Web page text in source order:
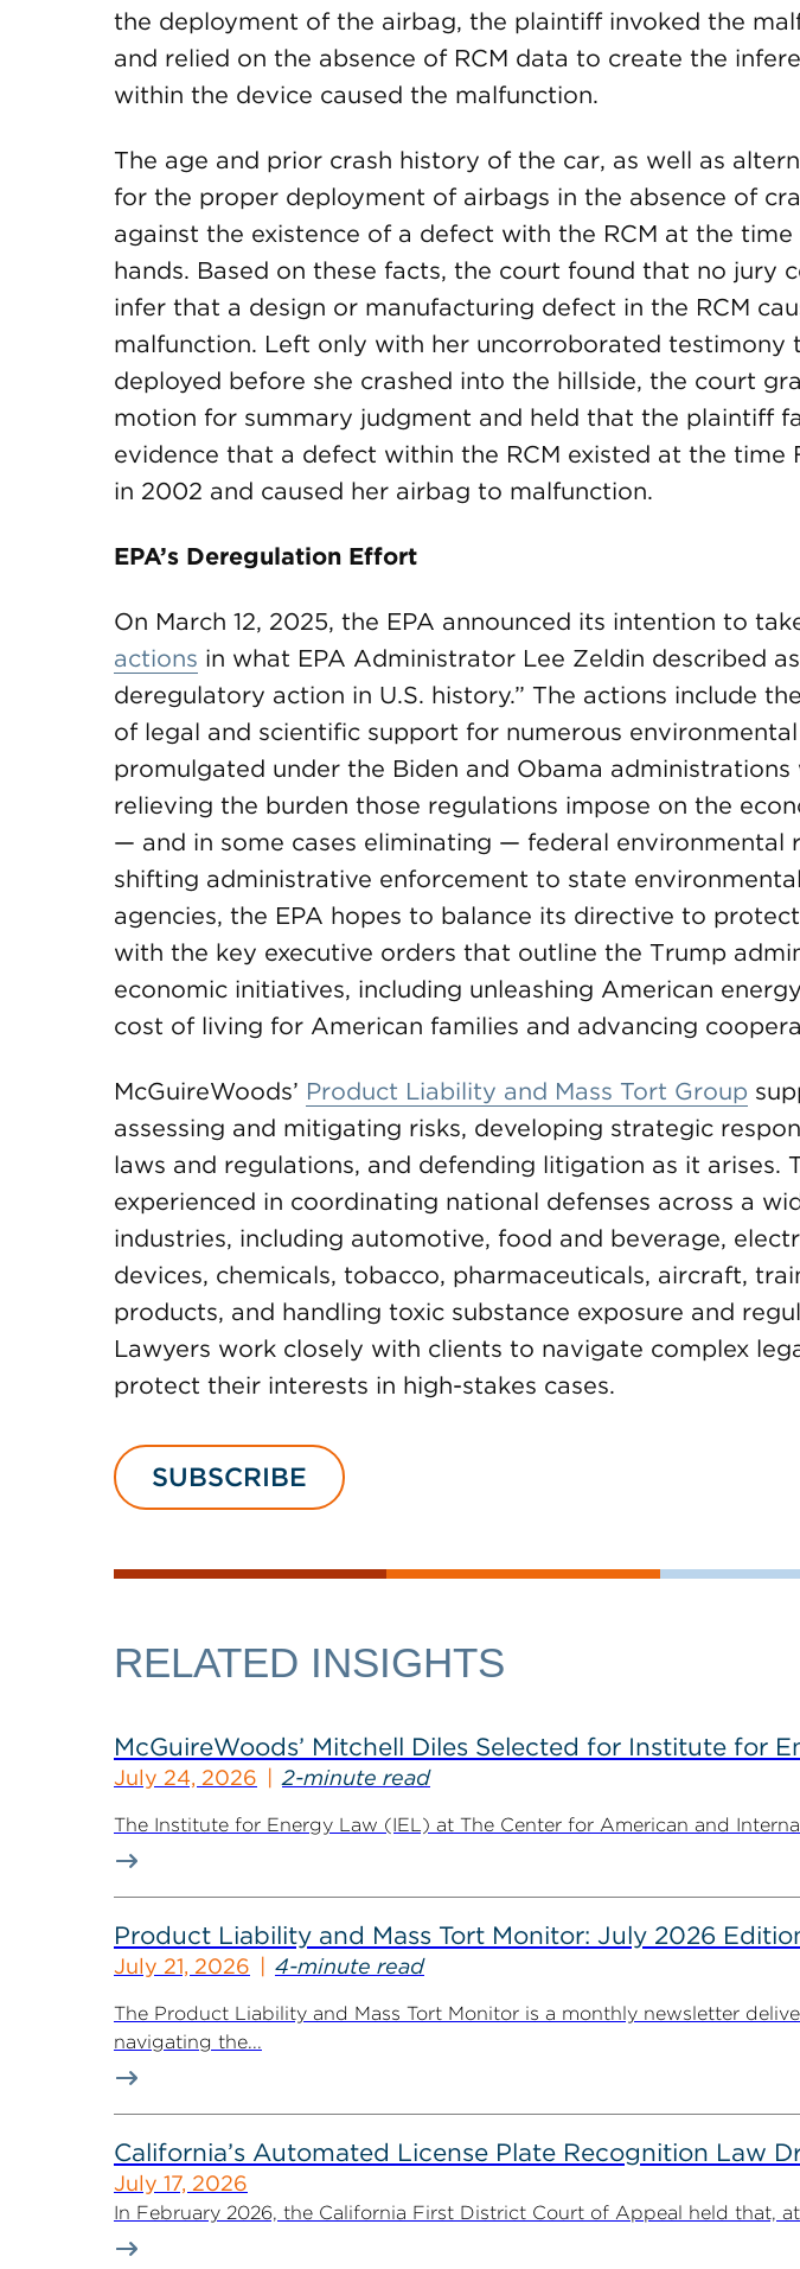
the deployment of the airbag, the plaintiff invoked the
and relied on the absence of RCM data to create the
within the device caused the malfunction.
The age and prior crash history of the car, as well as
for the proper deployment of airbags in the absence of
against the existence of a defect with the RCM at the time
hands. Based on these facts, the court found that no jury
infer that a design or manufacturing defect in the RCM
malfunction. Left only with her uncorroborated testimony
deployed before she crashed into the hillside, the court
motion for summary judgment and held that the plaintiff
evidence that a defect within the RCM existed at the time
in 2002 and caused her airbag to malfunction.
EPA’s Deregulation Effort
On March 12, 2025, the EPA announced its intention to
actions in what EPA Administrator Lee Zeldin described
deregulatory action in U.S. history.” The actions include
of legal and scientific support for numerous
promulgated under the Biden and Obama
relieving the burden those regulations impose on the
— and in some cases eliminating — federal environmental
shifting administrative enforcement to state
agencies, the EPA hopes to balance its directive to
with the key executive orders that outline the Trump
economic initiatives, including unleashing American
cost of living for American families and advancing
McGuireWoods’ Product Liability and Mass Tort Group
assessing and mitigating risks, developing strategic
laws and regulations, and defending litigation as it arises.
experienced in coordinating national defenses across a
industries, including automotive, food and beverage,
devices, chemicals, tobacco, pharmaceuticals, aircraft,
products, and handling toxic substance exposure and
Lawyers work closely with clients to navigate complex
protect their interests in high-stakes cases.
SUBSCRIBE
RELATED INSIGHTS
McGuireWoods’ Mitchell Diles Selected for Institute for
July 24, 2026 2-minute read
The Institute for Energy Law (IEL) at The Center for American and
Product Liability and Mass Tort Monitor: July 2026
July 21, 2026 4-minute read
The Product Liability and Mass Tort Monitor is a monthly newsletter
navigating the...
California’s Automated License Plate Recognition Law
July 17, 2026
In February 2026, the California First District Court of Appeal held that,